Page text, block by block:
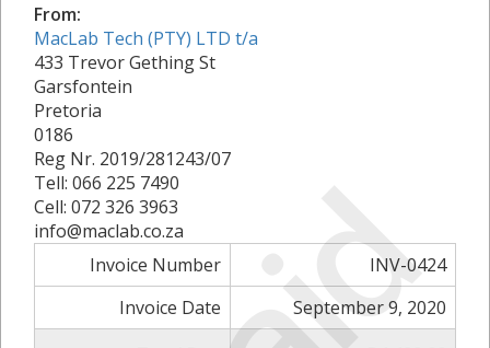
From:
MacLab Tech (PTY) LTD t/a
433 Trevor Gething St
Garsfontein
Pretoria
0186
Reg Nr. 2019/281243/07
Tell: 066 225 7490
Cell: 072 326 3963
info@maclab.co.za
Invoice Number
INV-0424
Invoice Date
September 9, 2020